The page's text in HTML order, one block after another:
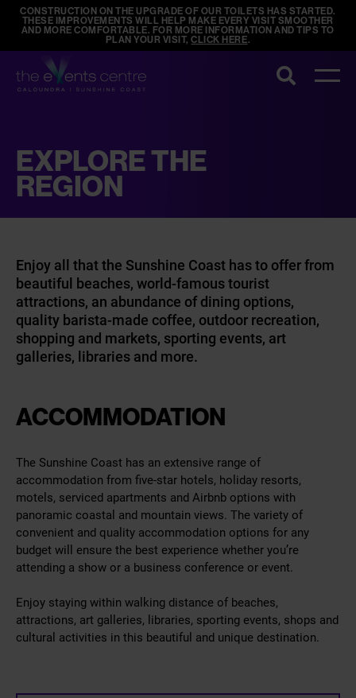
CONSTRUCTION ON THE UPGRADE OF OUR TOILETS HAS STARTED.
THESE IMPROVEMENTS WILL HELP MAKE EVERY VISIT SMOOTHER
AND MORE COMFORTABLE. FOR MORE INFORMATION AND TIPS TO
PLAN YOUR VISIT,CLICK HERE.
Search
EXPLORE THE
REGION
Enjoy all that the Sunshine Coast has to offer from
beautiful beaches, world-famous tourist
attractions, an abundance of dining options,
quality barista-made coffee, outdoor recreation,
shopping and markets, sporting events, art
galleries, libraries and more.
ACCOMMODATION
The Sunshine Coast has an extensive range of
accommodation from five-star hotels, holiday resorts,
motels, serviced apartments and Airbnb options with
panoramic coastal and mountain views. The variety of
convenient and quality accommodation options for any
budget will ensure the best experience whether you’re
attending a show or a business conference or event.
Enjoy staying within walking distance of beaches,
attractions, art galleries, libraries, sporting events, shops and
cultural activities in this beautiful and unique destination.